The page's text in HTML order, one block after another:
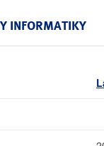
INFORMATIKY